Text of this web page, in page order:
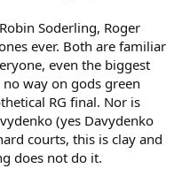
Soderling, Roger
ever. Both are familiar
even the biggest
way on gods green
RG final. Nor is
(yes Davydenko
courts, this is clay and
does not do it.